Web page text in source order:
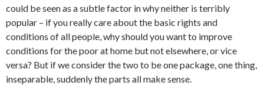
could be seen as a subtle factor in why neither is terribly
popular – if you really care about the basic rights and
conditions of all people, why should you want to improve
conditions for the poor at home but not elsewhere, or vice
versa? But if we consider the two to be one package, one thing,
inseparable, suddenly the parts all make sense.